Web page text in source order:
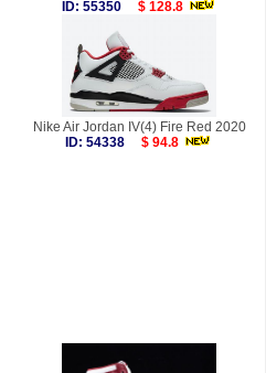
ID: 55350 $ 128.8
Nike Air Jordan IV(4) Fire Red 2020
ID: 54338
$ 94.8